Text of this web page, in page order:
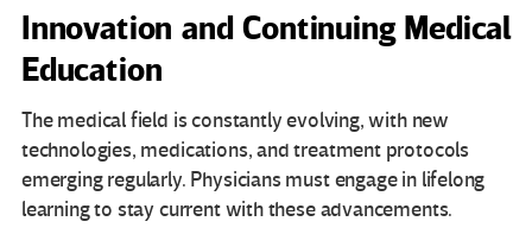
Innovation and Continuing Medical
Education
The medical field is constantly evolving, with new
technologies, medications, and treatment protocols
emerging regularly. Physicians must engage in lifelong
learning to stay current with these advancements.